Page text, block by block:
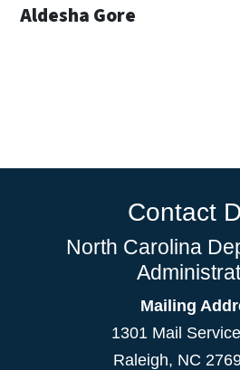
Aldesha Gore
Contact
North Carolina
Mailing
1301 Mail
Raleigh, NC